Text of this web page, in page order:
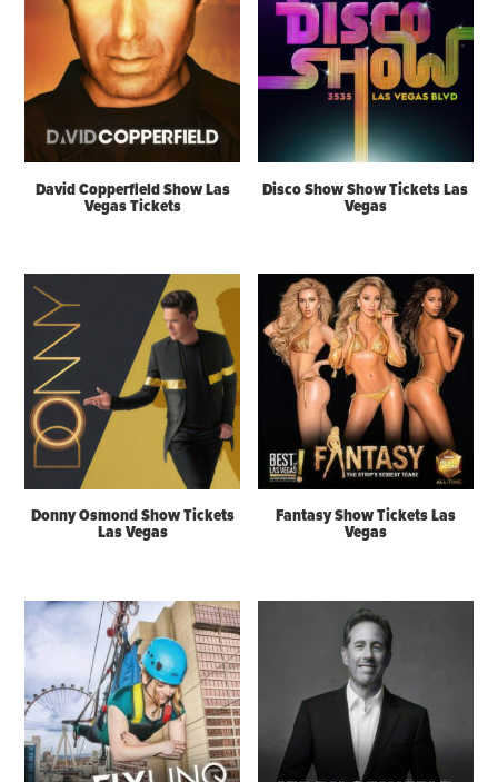
David Copperfield Show Las
Vegas Tickets
Disco Show Show Tickets Las
Vegas
Donny Osmond Show Tickets
Las Vegas
Fantasy Show Tickets Las
Vegas